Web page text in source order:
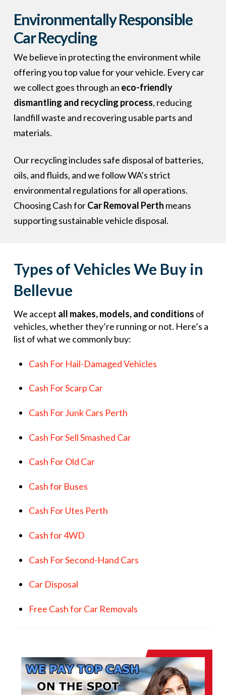
Environmentally Responsible
Car Recycling
We believe in protecting the environment while
offering you top value for your vehicle. Every car
we collect goes through an eco-friendly
dismantling and recycling process, reducing
landfill waste and recovering usable parts and
materials.
Our recycling includes safe disposal of batteries,
oils, and fluids, and we follow WA’s strict
environmental regulations for all operations.
Choosing Cash forCar Removal Perth means
supporting sustainable vehicle disposal.
Types of Vehicles We Buy in
Bellevue
We accept all makes, models, and conditions of
vehicles, whether they’re running or not. Here’s a
list of what we commonly buy:
Cash For Hail-Damaged Vehicles
Cash For Scarp Car
Cash For Junk Cars Perth
Cash For Sell Smashed Car
Cash For Old Car
Cash for Buses
Cash For Utes Perth
Cash for 4WD
Cash For Second-Hand Cars
Car Disposal
Free Cash for Car Removals